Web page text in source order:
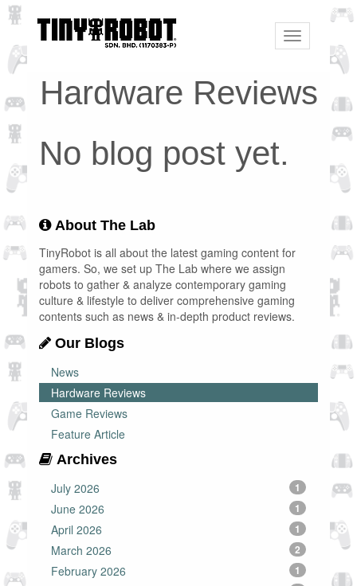
Toggle
navigation
Hardware Reviews
No blog post yet.
About The Lab
TinyRobot is all about the latest gaming content for
gamers. So, we set up The Lab where we assign
robots to gather & analyze contemporary gaming
culture & lifestyle to deliver comprehensive gaming
contents such as news & in-depth product reviews.
Our Blogs
News
Hardware Reviews
Game Reviews
Feature Article
Archives
July 2026
1
June 2026 1
April 2026 1
March 2026 2
February 2026 1